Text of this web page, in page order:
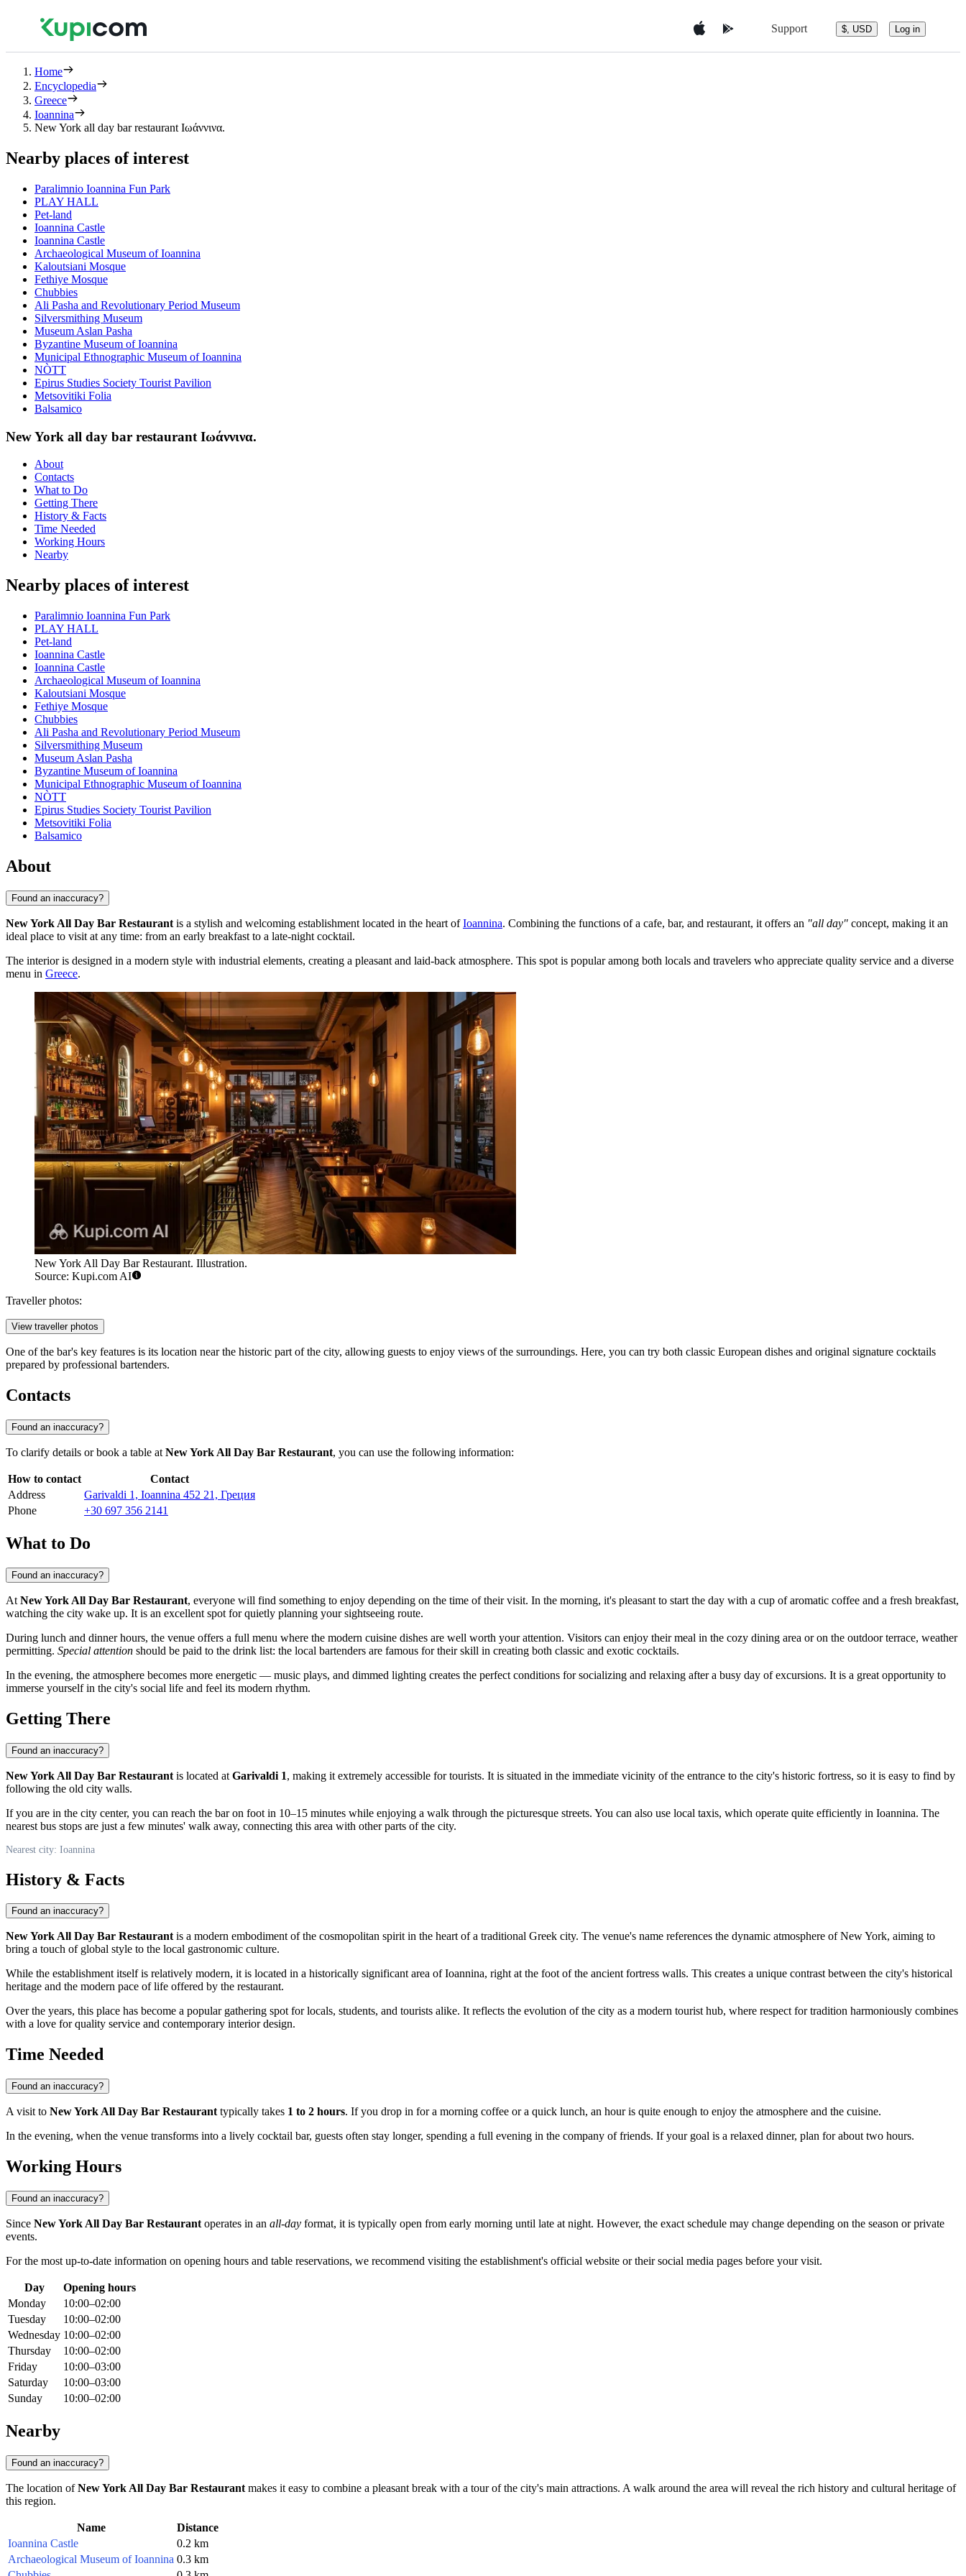
Support $, USD Log in
Home
Encyclopedia
Greece
Ioannina
New York all day bar restaurant Ιωάννινα.
Nearby places of interest
Paralimnio Ioannina Fun Park
PLAY HALL
Pet-land
Ioannina Castle
Ioannina Castle
Archaeological Museum of Ioannina
Kaloutsiani Mosque
Fethiye Mosque
Chubbies
Ali Pasha and Revolutionary Period Museum
Silversmithing Museum
Museum Aslan Pasha
Byzantine Museum of Ioannina
Municipal Ethnographic Museum of Ioannina
NÒTT
Epirus Studies Society Tourist Pavilion
Metsovitiki Folia
Balsamico
New York all day bar restaurant Ιωάννινα.
About
Contacts
What to Do
Getting There
History & Facts
Time Needed
Working Hours
Nearby
Nearby places of interest
Paralimnio Ioannina Fun Park
PLAY HALL
Pet-land
Ioannina Castle
Ioannina Castle
Archaeological Museum of Ioannina
Kaloutsiani Mosque
Fethiye Mosque
Chubbies
Ali Pasha and Revolutionary Period Museum
Silversmithing Museum
Museum Aslan Pasha
Byzantine Museum of Ioannina
Municipal Ethnographic Museum of Ioannina
NÒTT
Epirus Studies Society Tourist Pavilion
Metsovitiki Folia
Balsamico
About
Found an inaccuracy?
New York All Day Bar Restaurant is a stylish and welcoming establishment located in the heart ofIoannina. Combining the functions of a cafe, bar, and restaurant, it offers an "all day" concept, making it an
ideal place to visit at any time: from an early breakfast to a late-night cocktail.
The interior is designed in a modern style with industrial elements, creating a pleasant and laid-back atmosphere. This spot is popular among both locals and travelers who appreciate quality service and a diverse
menu in Greece.
New York All Day Bar Restaurant. Illustration.
Source: Kupi.com AI
Traveller photos:
View traveller photos
One of the bar's key features is its location near the historic part of the city, allowing guests to enjoy views of the surroundings. Here, you can try both classic European dishes and original signature cocktails
prepared by professional bartenders.
Contacts
Found an inaccuracy?
To clarify details or book a table at New York All Day Bar Restaurant, you can use the following information:
How to contact
Contact
Address
Garivaldi 1, Ioannina 452 21, Греция
Phone
+30 697 356 2141
What to Do
Found an inaccuracy?
At New York All Day Bar Restaurant, everyone will find something to enjoy depending on the time of their visit. In the morning, it's pleasant to start the day with a cup of aromatic coffee and a fresh breakfast,
watching the city wake up. It is an excellent spot for quietly planning your sightseeing route.
During lunch and dinner hours, the venue offers a full menu where the modern cuisine dishes are well worth your attention. Visitors can enjoy their meal in the cozy dining area or on the outdoor terrace, weather
permitting. Special attention should be paid to the drink list: the local bartenders are famous for their skill in creating both classic and exotic cocktails.
In the evening, the atmosphere becomes more energetic — music plays, and dimmed lighting creates the perfect conditions for socializing and relaxing after a busy day of excursions. It is a great opportunity to
immerse yourself in the city's social life and feel its modern rhythm.
Getting There
Found an inaccuracy?
New York All Day Bar Restaurant is located at Garivaldi 1, making it extremely accessible for tourists. It is situated in the immediate vicinity of the entrance to the city's historic fortress, so it is easy to find by
following the old city walls.
If you are in the city center, you can reach the bar on foot in 10–15 minutes while enjoying a walk through the picturesque streets. You can also use local taxis, which operate quite efficiently in Ioannina. The
nearest bus stops are just a few minutes' walk away, connecting this area with other parts of the city.
Nearest city: Ioannina
History & Facts
Found an inaccuracy?
New York All Day Bar Restaurantis a modern embodiment of the cosmopolitan spirit in the heart of a traditional Greek city. The venue's name references the dynamic atmosphere of New York, aiming to
bring a touch of global style to the local gastronomic culture.
While the establishment itself is relatively modern, it is located in a historically significant area of Ioannina, right at the foot of the ancient fortress walls. This creates a unique contrast between the city's historical
heritage and the modern pace of life offered by the restaurant.
Over the years, this place has become a popular gathering spot for locals, students, and tourists alike. It reflects the evolution of the city as a modern tourist hub, where respect for tradition harmoniously combines
with a love for quality service and contemporary interior design.
Time Needed
Found an inaccuracy?
A visit to New York All Day Bar Restaurant typically takes 1 to 2 hours. If you drop in for a morning coffee or a quick lunch, an hour is quite enough to enjoy the atmosphere and the cuisine.
In the evening, when the venue transforms into a lively cocktail bar, guests often stay longer, spending a full evening in the company of friends. If your goal is a relaxed dinner, plan for about two hours.
Working Hours
Found an inaccuracy?
Since New York All Day Bar Restaurant operates in an all-day format, it is typically open from early morning until late at night. However, the exact schedule may change depending on the season or private
events.
For the most up-to-date information on opening hours and table reservations, we recommend visiting the establishment's official website or their social media pages before your visit.
Day
Opening hours
Monday
10:00–02:00
Tuesday
10:00–02:00
Wednesday 10:00–02:00
Thursday
10:00–02:00
Friday
10:00–03:00
Saturday
10:00–03:00
Sunday
10:00–02:00
Nearby
Found an inaccuracy?
The location ofNew York All Day Bar Restaurant makes it easy to combine a pleasant break with a tour of the city's main attractions. A walk around the area will reveal the rich history and cultural heritage of
this region.
Name
Distance
Ioannina Castle
0.2 km
Archaeological Museum of Ioannina 0.3 km